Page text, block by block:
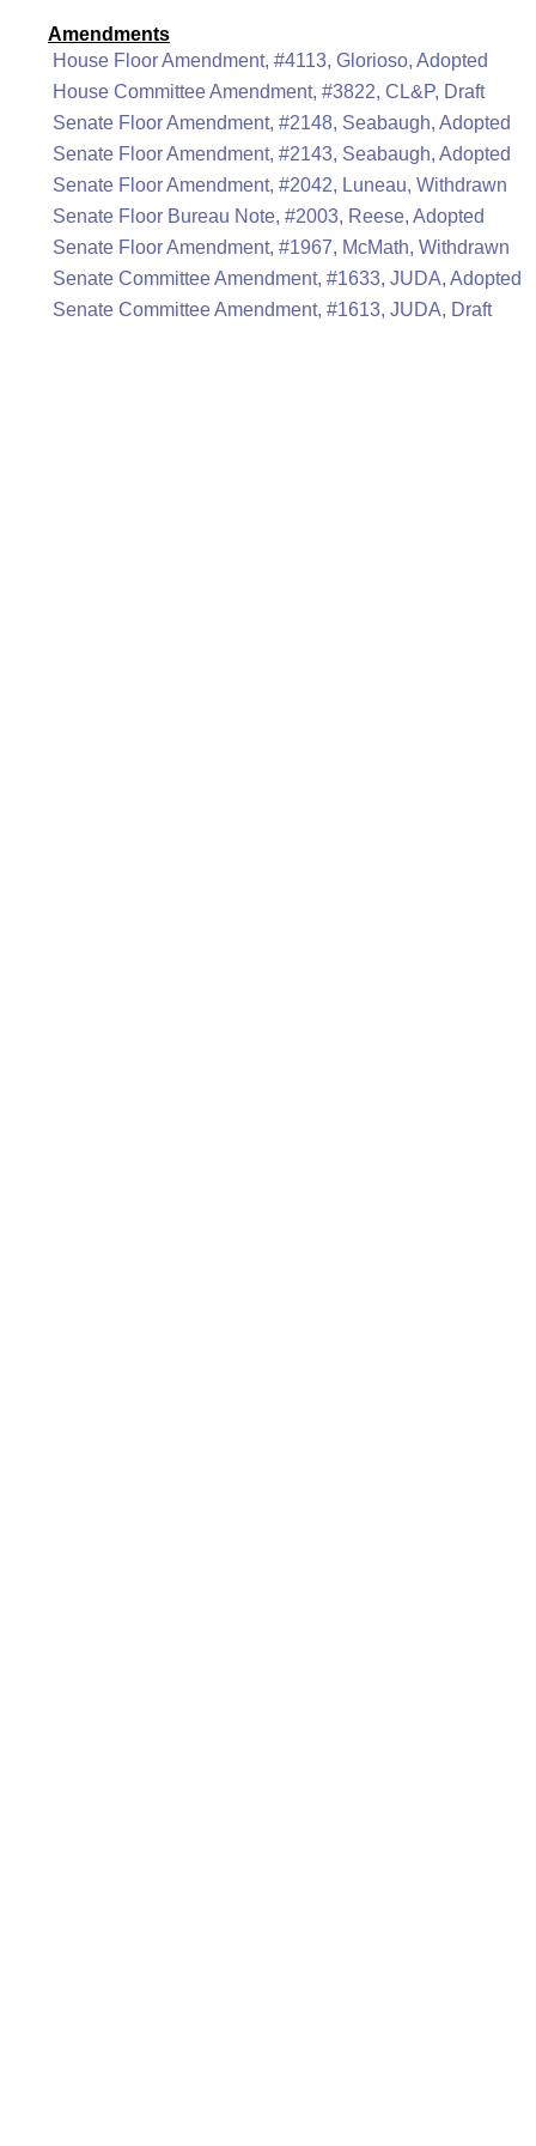
Amendments
House Floor Amendment, #4113, Glorioso, Adopted
House Committee Amendment, #3822, CL&P, Draft
Senate Floor Amendment, #2148, Seabaugh, Adopted
Senate Floor Amendment, #2143, Seabaugh, Adopted
Senate Floor Amendment, #2042, Luneau, Withdrawn
Senate Floor Bureau Note, #2003, Reese, Adopted
Senate Floor Amendment, #1967, McMath, Withdrawn
Senate Committee Amendment, #1633, JUDA, Adopted
Senate Committee Amendment, #1613, JUDA, Draft